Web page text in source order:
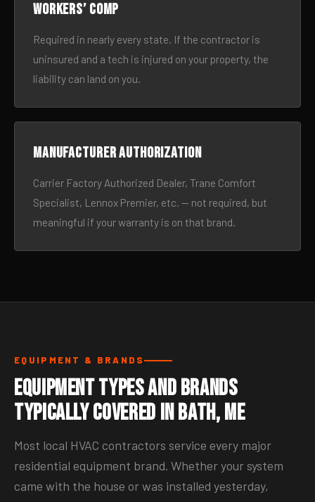
Workers’ comp
Required in nearly every state. If the contractor is
uninsured and a tech is injured on your property, the
liability can land on you.
Manufacturer authorization
Carrier Factory Authorized Dealer, Trane Comfort
Specialist, Lennox Premier, etc. — not required, but
meaningful if your warranty is on that brand.
EQUIPMENT & BRANDS
Equipment Types and Brands
Typically Covered in Bath, ME
Most local HVAC contractors service every major
residential equipment brand. Whether your system
came with the house or was installed yesterday,